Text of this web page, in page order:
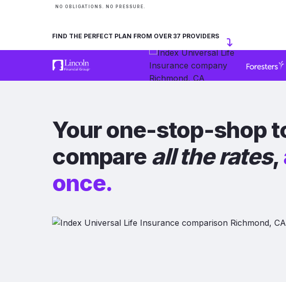
NO OBLIGATIONS. NO PRESSURE.
FIND THE PERFECT PLAN FROM OVER 37 PROVIDERS
Your one-stop-shop
compare all the rates,
once.